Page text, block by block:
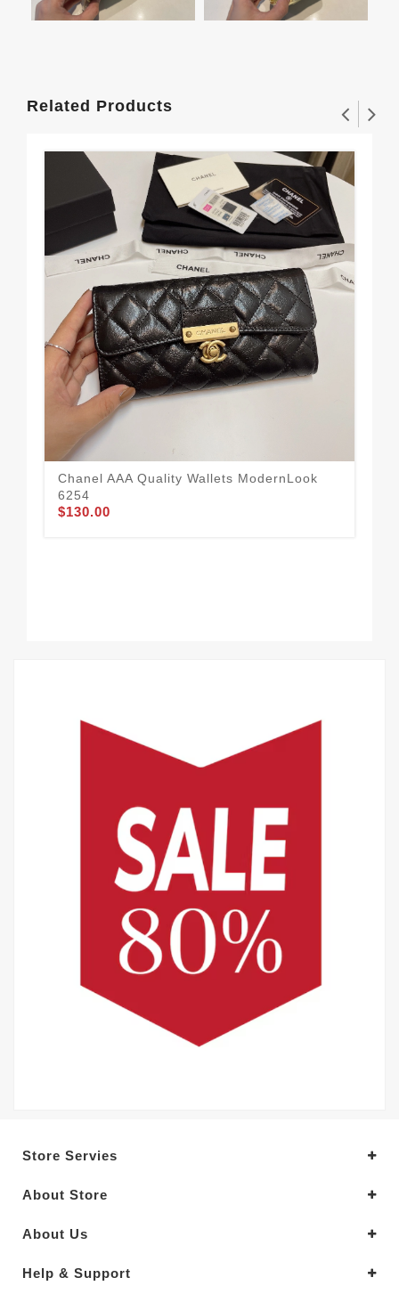
Related Products
Chanel AAA Quality Wallets ModernLook
6254
$130.00
Store Servies
About Store
About Us
Help & Support